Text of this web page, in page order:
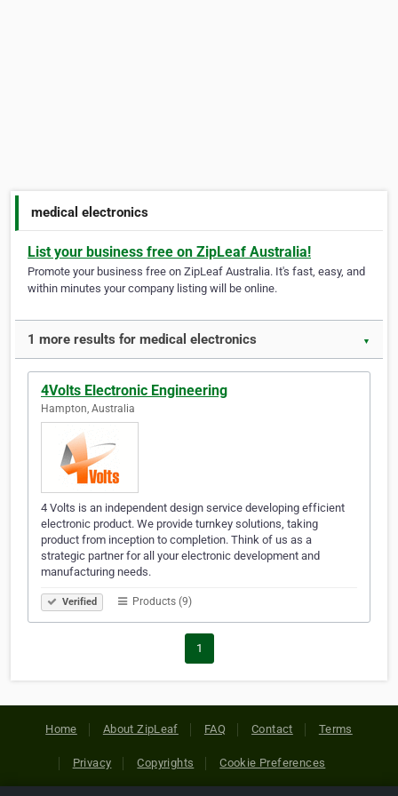
medical electronics
List your business free on ZipLeaf Australia!
Promote your business free on ZipLeaf Australia. It's fast, easy, and
within minutes your company listing will be online.
1 more results for medical electronics ▼
4Volts Electronic Engineering
Hampton, Australia
4 Volts is an independent design service developing efficient
electronic product. We provide turnkey solutions, taking
product from inception to completion. Think of us as a
strategic partner for all your electronic development and
manufacturing needs.
Verified Products (9)
1
Home About ZipLeaf FAQ Contact Terms
Privacy Copyrights Cookie Preferences